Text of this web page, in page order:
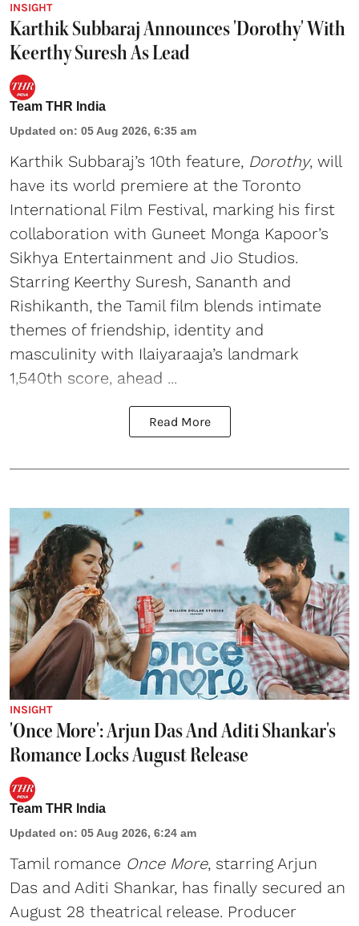
INSIGHT
Karthik Subbaraj Announces 'Dorothy' With
Keerthy Suresh As Lead
Team THR India
Updated on: 05 Aug 2026, 6:35 am
Karthik Subbaraj’s 10th feature, Dorothy, will
have its world premiere at the Toronto
International Film Festival, marking his first
collaboration with Guneet Monga Kapoor’s
Sikhya Entertainment and Jio Studios.
Starring Keerthy Suresh, Sananth and
Rishikanth, the Tamil film blends intimate
themes of friendship, identity and
masculinity with Ilaiyaraaja’s landmark
1,540th score, ahead ...
Read More
INSIGHT
'Once More': Arjun Das And Aditi Shankar's
Romance Locks August Release
Team THR India
Updated on: 05 Aug 2026, 6:24 am
Tamil romance Once More, starring Arjun
Das and Aditi Shankar, has finally secured an
August 28 theatrical release. Producer